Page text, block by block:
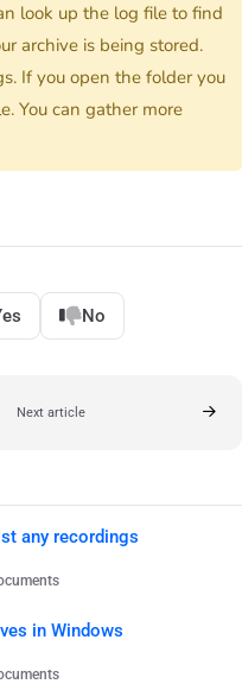
look up the log file to find
archive is being stored.
If you open the folder you
You can gather more
No
Next article
any recordings
in Windows